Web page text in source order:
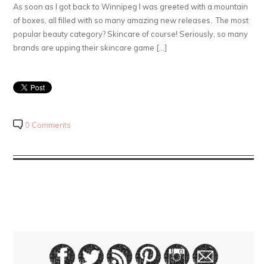
As soon as I got back to Winnipeg I was greeted with a mountain
of boxes, all filled with so many amazing new releases. The most
popular beauty category? Skincare of course! Seriously, so many
brands are upping their skincare game […]
0 Comments